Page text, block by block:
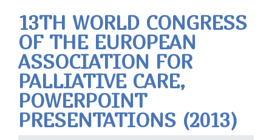
13TH WORLD CONGRESS
OF THE EUROPEAN
ASSOCIATION FOR
PALLIATIVE CARE,
POWERPOINT
PRESENTATIONS (2013)